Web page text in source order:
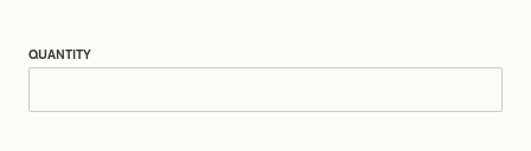
QUANTITY